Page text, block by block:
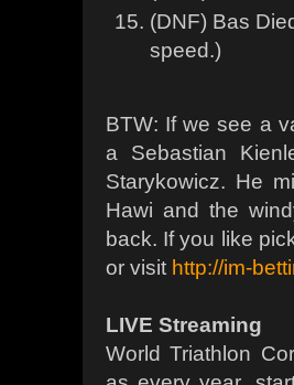
(DNF) Bas
speed.)
BTW: If we see a
a Sebastian
Starykowicz. He
Hawi and the
back. If you like
or visit http://im-
LIVE Streaming
World Triathlon